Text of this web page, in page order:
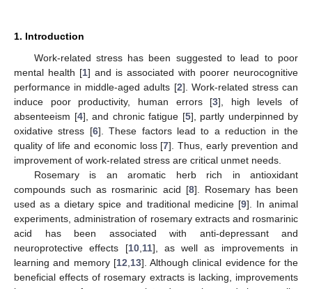
1. Introduction
Work-related stress has been suggested to lead to poor
mental health [1] and is associated with poorer neurocognitive
performance in middle-aged adults [2]. Work-related stress can
induce poor productivity, human errors [3], high levels of
absenteeism [4], and chronic fatigue [5], partly underpinned by
oxidative stress [6]. These factors lead to a reduction in the
quality of life and economic loss [7]. Thus, early prevention and
improvement of work-related stress are critical unmet needs.
Rosemary is an aromatic herb rich in antioxidant
compounds such as rosmarinic acid [8]. Rosemary has been
used as a dietary spice and traditional medicine [9]. In animal
experiments, administration of rosemary extracts and rosmarinic
acid has been associated with anti-depressant and
neuroprotective effects [10, 11], as well as improvements in
learning and memory [12 13]. Although clinical evidence for the
beneficial effects of rosemary extracts is lacking, improvements